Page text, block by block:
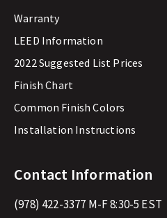
Warranty
LEED Information
2022 Suggested List Prices
Finish Chart
Common Finish Colors
Installation Instructions
Contact Information
(978) 422-3377 M-F 8:30-5 EST